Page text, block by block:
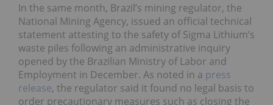
In the same month, Brazil’s mining regulator, the
National Mining Agency, issued an official technical
statement attesting to the safety of Sigma Lithium’s
waste piles following an administrative inquiry
opened by the Brazilian Ministry of Labor and
Employment in December. As noted in a press
release, the regulator said it found no legal basis to
order precautionary measures such as closing the